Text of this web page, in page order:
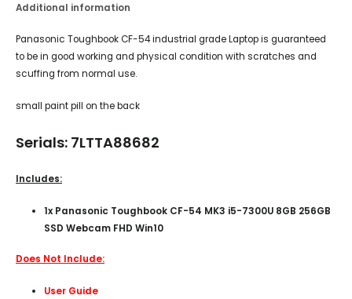
Additional information
Panasonic Toughbook CF-54 industrial grade Laptop is guaranteed
to be in good working and physical condition with scratches and
scuffing from normal use.
small paint pill on the back
Serials: 7LTTA88682
Includes:
1x Panasonic Toughbook CF-54 MK3 i5-7300U 8GB 256GB
SSD Webcam FHD Win10
Does Not Include:
User Guide